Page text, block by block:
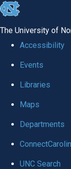
skip
global
The University of
Accessibility
Events
Libraries
Maps
Departments
UNC Search